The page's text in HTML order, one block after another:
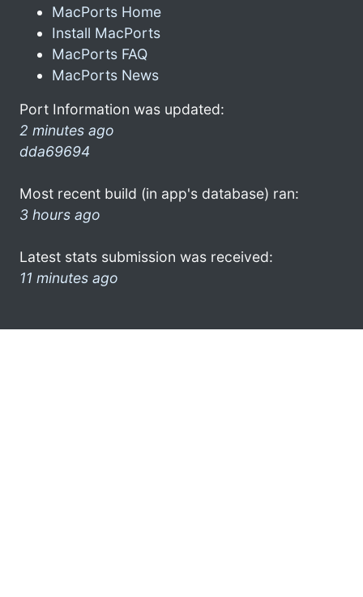
MacPorts Home
Install MacPorts
MacPorts FAQ
MacPorts News
Port Information was updated:
2 minutes ago
dda69694
Most recent build (in app's database) ran:
3 hours ago
Latest stats submission was received:
11 minutes ago